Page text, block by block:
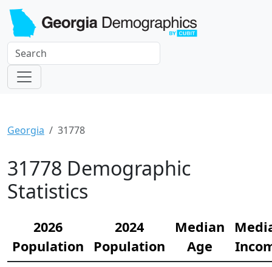
Georgia 31778
31778 Demographic
Statistics
2026
Population
2024
Population
Median
Age